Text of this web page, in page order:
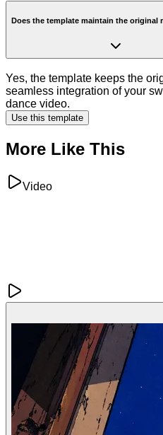
Does the template maintain the original
Yes, the template keeps the
seamless integration of your
dance video.
Use this template
More Like This
Video